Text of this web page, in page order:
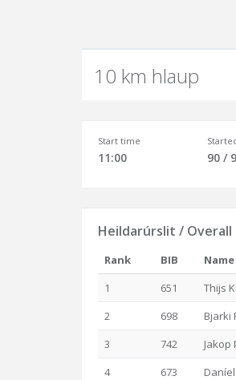
10 km hlaup
Start time
11:00 90 /
Heildarúrslit / Overall
Rank BIB Name
1
651 Thijs
2
698 Bjarki
3
742
4
673